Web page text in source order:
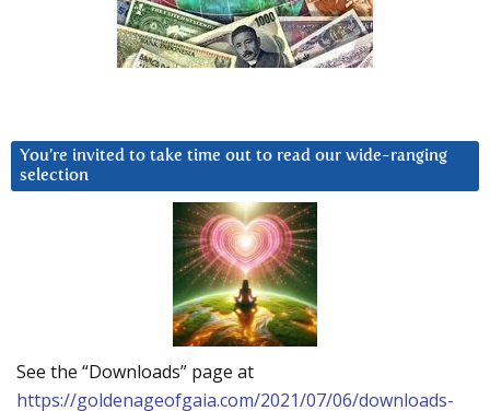
You’re invited to take time out to read our wide-ranging
selection
See the “Downloads” page at
https://goldenageofgaia.com/2021/07/06/downloads-